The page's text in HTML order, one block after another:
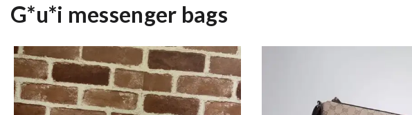
G*u*i messenger bags